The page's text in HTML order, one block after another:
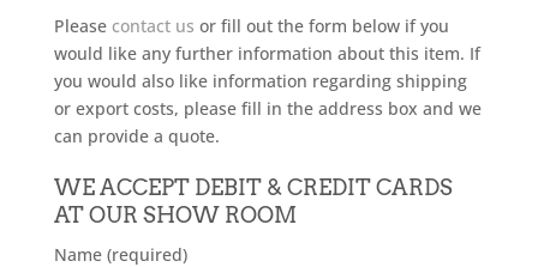
Please contact us or fill out the form below if you
would like any further information about this item. If
you would also like information regarding shipping
or export costs, please fill in the address box and we
can provide a quote.
WE ACCEPT DEBIT & CREDIT CARDS
AT OUR SHOW ROOM
Name (required)